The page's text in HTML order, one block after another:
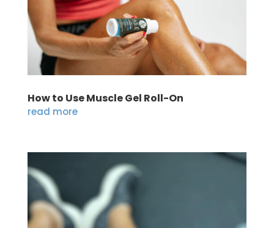
How to Use Muscle Gel Roll-On
read more